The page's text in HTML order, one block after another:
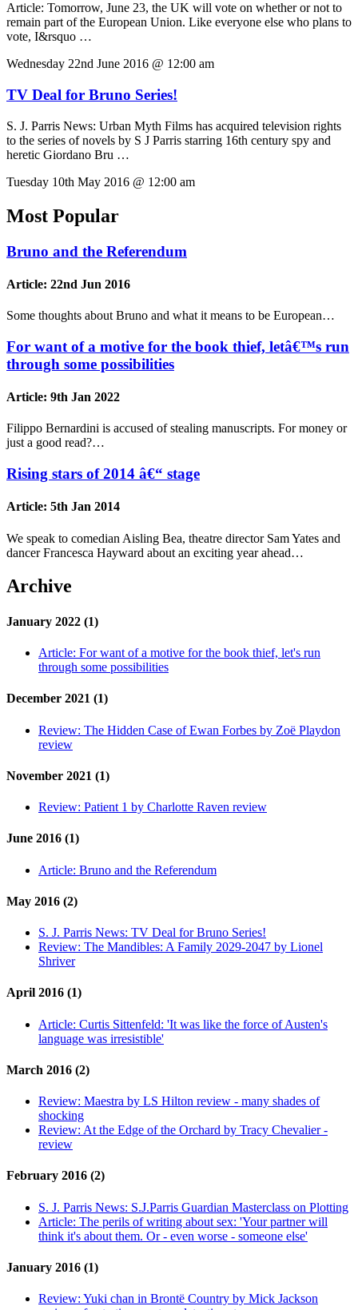
Article: Tomorrow, June 23, the UK will vote on whether or not to
remain part of the European Union. Like everyone else who plans to
vote, I&rsquo …
Wednesday 22nd June 2016 @ 12:00 am
TV Deal for Bruno Series!
S. J. Parris News: Urban Myth Films has acquired television rights
to the series of novels by S J Parris starring 16th century spy and
heretic Giordano Bru …
Tuesday 10th May 2016 @ 12:00 am
Most Popular
Bruno and the Referendum
Article: 22nd Jun 2016
Some thoughts about Bruno and what it means to be European…
For want of a motive for the book thief, letâ€™s run
through some possibilities
Article: 9th Jan 2022
Filippo Bernardini is accused of stealing manuscripts. For money or
just a good read?…
Rising stars of 2014 â€“ stage
Article: 5th Jan 2014
We speak to comedian Aisling Bea, theatre director Sam Yates and
dancer Francesca Hayward about an exciting year ahead…
Archive
January 2022 (1)
Article: For want of a motive for the book thief, let's run
through some possibilities
December 2021 (1)
Review: The Hidden Case of Ewan Forbes by Zoë Playdon
review
November 2021 (1)
Review: Patient 1 by Charlotte Raven review
June 2016 (1)
Article: Bruno and the Referendum
May 2016 (2)
S. J. Parris News: TV Deal for Bruno Series!
Review: The Mandibles: A Family 2029-2047 by Lionel
Shriver
April 2016 (1)
Article: Curtis Sittenfeld: 'It was like the force of Austen's
language was irresistible'
March 2016 (2)
Review: Maestra by LS Hilton review - many shades of
shocking
Review: At the Edge of the Orchard by Tracy Chevalier -
review
February 2016 (2)
S. J. Parris News: S.J.Parris Guardian Masterclass on Plotting
Article: The perils of writing about sex: 'Your partner will
think it's about them. Or - even worse - someone else'
January 2016 (1)
Review: Yuki chan in Brontë Country by Mick Jackson